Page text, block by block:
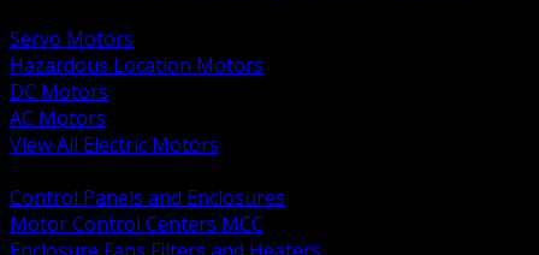
Servo Motors
Hazardous Location Motors
DC Motors
AC Motors
View All Electric Motors
Control Panels and Enclosures
Motor Control Centers MCC